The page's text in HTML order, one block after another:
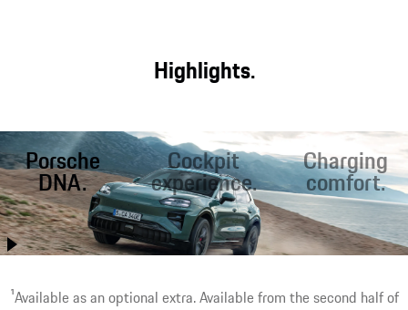
Highlights.
Porsche
DNA.
Better than ever
before, the Cayenne
performance with
Cockpit
experience.
Optimal starting
conditions for
relaxed travel with
Charging
comfort.
Fast charging on
the road. Inductive¹
Worry-free driving.
1Available as an optional extra. Available from the second half of